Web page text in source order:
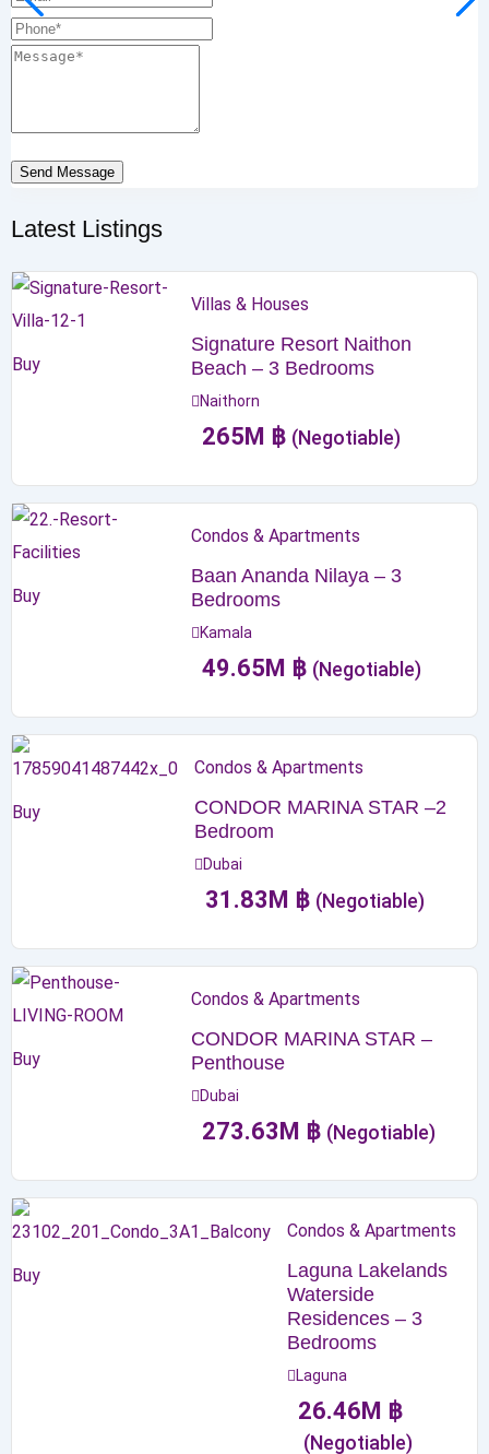
Send Message
Latest Listings
Buy
Villas & Houses
Signature Resort Naithon
Beach – 3 Bedrooms
Naithorn
265M ฿ (Negotiable)
Buy
Condos & Apartments
Baan Ananda Nilaya – 3
Bedrooms
Kamala
49.65M ฿ (Negotiable)
Buy
Condos & Apartments
CONDOR MARINA STAR –2
Bedroom
Dubai
31.83M ฿ (Negotiable)
Buy
Condos & Apartments
CONDOR MARINA STAR –
Penthouse
Dubai
273.63M ฿ (Negotiable)
Buy
Condos & Apartments
Laguna Lakelands
Waterside
Residences – 3
Bedrooms
Laguna
26.46M ฿
(Negotiable)